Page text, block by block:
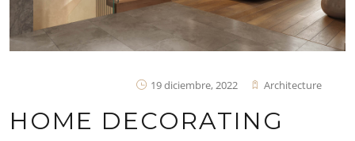
19 diciembre, 2022 Architecture
HOME DECORATING